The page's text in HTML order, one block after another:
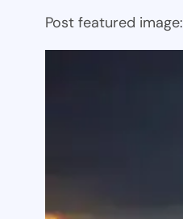
Post featured image: